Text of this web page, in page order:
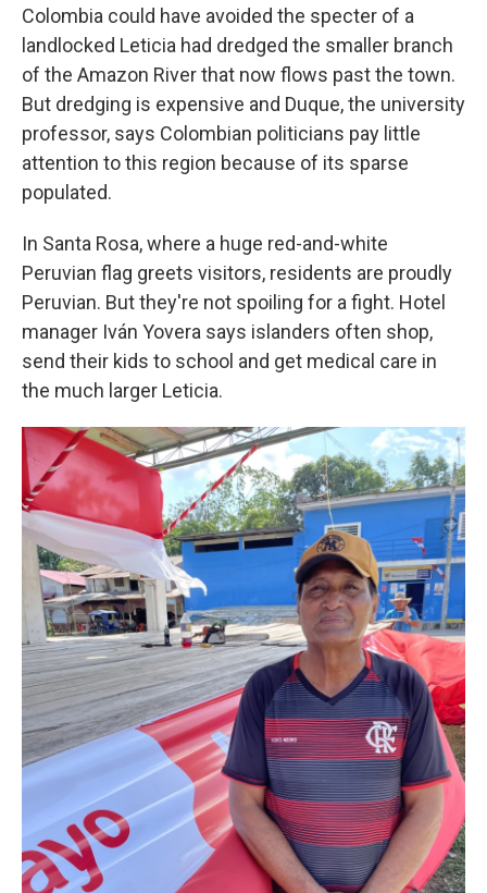
Colombia could have avoided the specter of a
landlocked Leticia had dredged the smaller branch
of the Amazon River that now flows past the town.
But dredging is expensive and Duque, the university
professor, says Colombian politicians pay little
attention to this region because of its sparse
populated.
In Santa Rosa, where a huge red-and-white
Peruvian flag greets visitors, residents are proudly
Peruvian. But they're not spoiling for a fight. Hotel
manager Iván Yovera says islanders often shop,
send their kids to school and get medical care in
the much larger Leticia.